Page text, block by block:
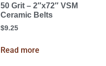
50 Grit – 2″x72″ VSM
Ceramic Belts
$9.25
Read more